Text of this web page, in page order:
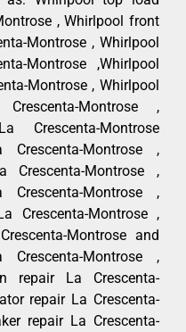
, Whirlpool front
Montrose , Whirlpool
Montrose ,Whirlpool
Montrose , Whirlpool
Montrose ,
Montrose
Montrose ,
Crescenta-Montrose ,
Montrose ,
Crescenta-Montrose ,
Montrose and
Montrose ,
repair La Crescenta-
repair La Crescenta-
repair La Crescenta-